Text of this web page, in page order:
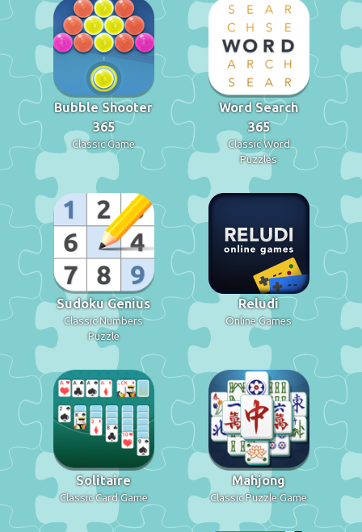
Bubble Shooter
365
Classic Game
Word Search
365
Classic Word
Puzzles
Sudoku Genius
Classic Numbers
Puzzle
Reludi
Online Games
Solitaire
Classic Card Game
Mahjong
Classic Puzzle Game